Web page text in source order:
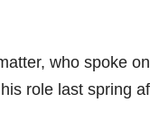
who spoke
role last spring